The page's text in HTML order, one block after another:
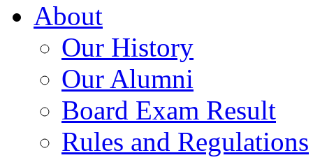
About
Our History
Our Alumni
Board Exam Result
Rules and Regulations